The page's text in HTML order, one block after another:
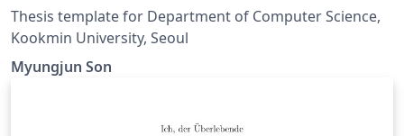
Thesis template for Department of Computer Science,
Kookmin University, Seoul
Myungjun Son